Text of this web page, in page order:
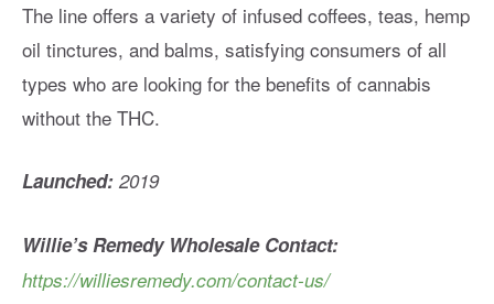
The line offers a variety of infused coffees, teas, hemp
oil tinctures, and balms, satisfying consumers of all
types who are looking for the benefits of cannabis
without the THC.
Launched: 2019
Willie’s Remedy Wholesale Contact:
https://williesremedy.com/contact-us/